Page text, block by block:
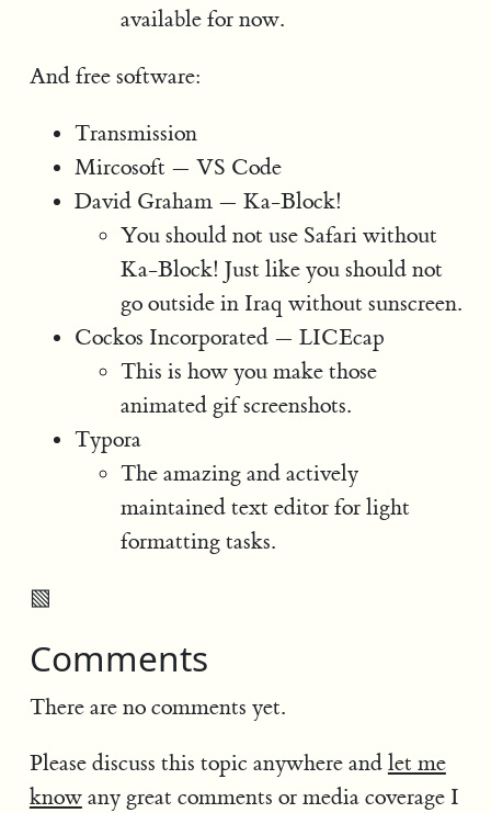
available for now.
And free software:
Transmission
Mircosoft — VS Code
David Graham — Ka-Block!
You should not use Safari without
Ka-Block! Just like you should not
go outside in Iraq without sunscreen.
Cockos Incorporated — LICEcap
This is how you make those
animated gif screenshots.
Typora
The amazing and actively
maintained text editor for light
formatting tasks.
▧
Comments
There are no comments yet.
Please discuss this topic anywhere and let me
knowany great comments or media coverage I